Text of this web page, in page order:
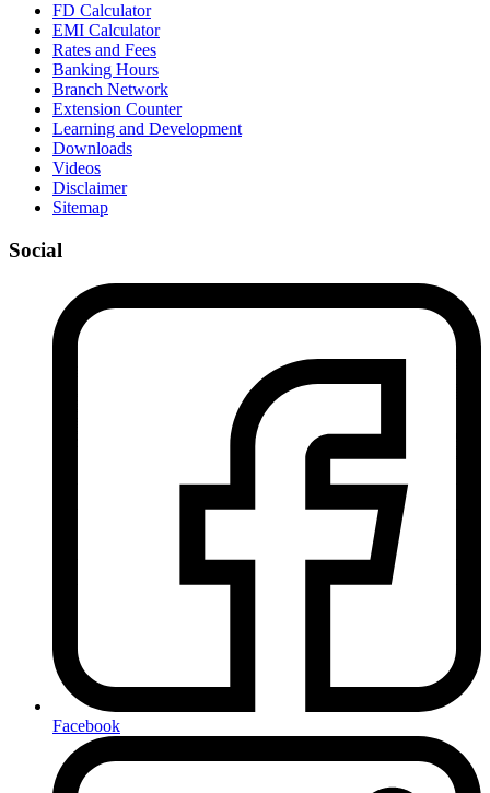
FD Calculator
EMI Calculator
Rates and Fees
Banking Hours
Branch Network
Extension Counter
Learning and Development
Downloads
Videos
Disclaimer
Sitemap
Social
Facebook